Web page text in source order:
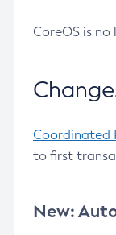
CoreOS is
Coordinated
to first
New: